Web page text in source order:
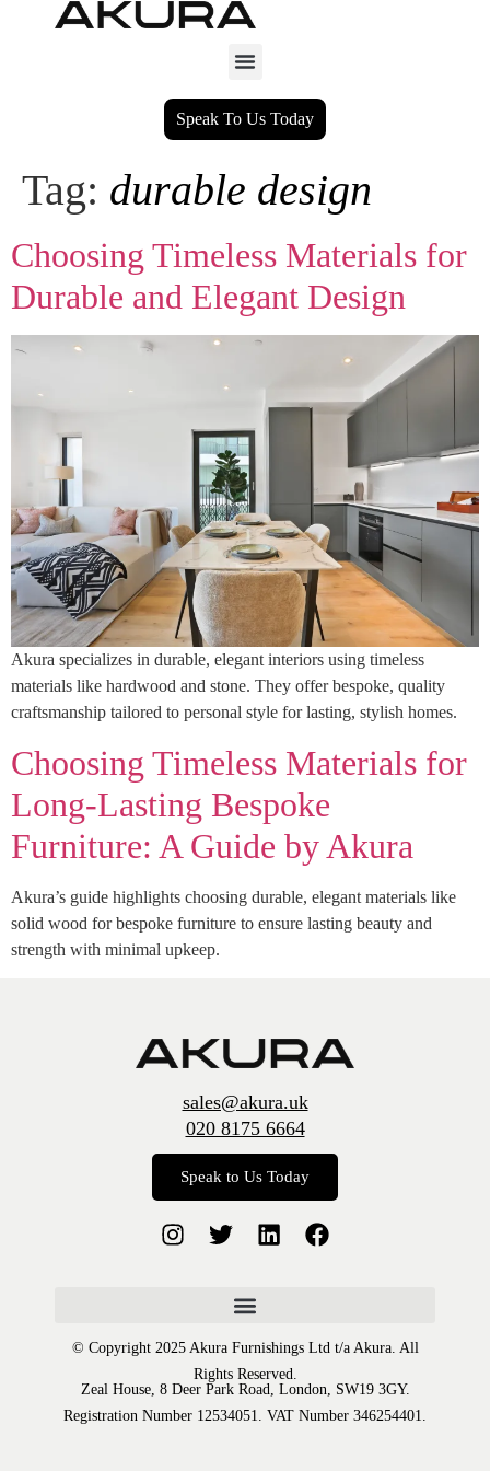
Speak To Us Today
Tag: durable design
Choosing Timeless Materials for
Durable and Elegant Design
Akura specializes in durable, elegant interiors using timeless
materials like hardwood and stone. They offer bespoke, quality
craftsmanship tailored to personal style for lasting, stylish homes.
Choosing Timeless Materials for
Long-Lasting Bespoke
Furniture: A Guide by Akura
Akura’s guide highlights choosing durable, elegant materials like
solid wood for bespoke furniture to ensure lasting beauty and
strength with minimal upkeep.
sales@akura.uk
020 8175 6664
Speak to Us Today
© Copyright 2025 Akura Furnishings Ltd t/a Akura. All
Rights Reserved.
Zeal House, 8 Deer Park Road, London, SW19 3GY.
Registration Number 12534051. VAT Number 346254401.